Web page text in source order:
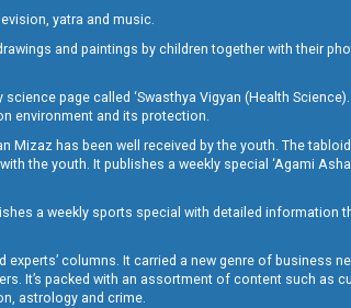
yatra and music.
and paintings by children together with their
page called ‘Swasthya Vigyan (Health
environment and its protection.
has been well received by the youth. The
the youth. It publishes a weekly special ‘Agami
a weekly sports special with detailed information
columns. It carried a new genre of business
It’s packed with an assortment of content such as
astrology and crime.